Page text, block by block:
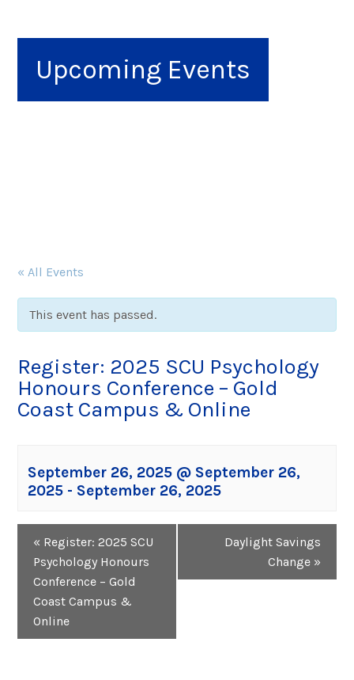
Upcoming Events
« All Events
This event has passed.
Register: 2025 SCU Psychology
Honours Conference – Gold
Coast Campus & Online
September 26, 2025 @ September 26,
2025 - September 26, 2025
Navigation
« Register: 2025 SCU
Psychology Honours
Conference – Gold
Coast Campus &
Online
Daylight Savings
Change »